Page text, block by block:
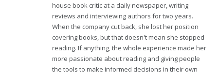
house book critic at a daily newspaper, writing
reviews and interviewing authors for two years.
When the company cut back, she lost her position
covering books, but that doesn't mean she stopped
reading. If anything, the whole experience made her
more passionate about reading and giving people
the tools to make informed decisions in their own